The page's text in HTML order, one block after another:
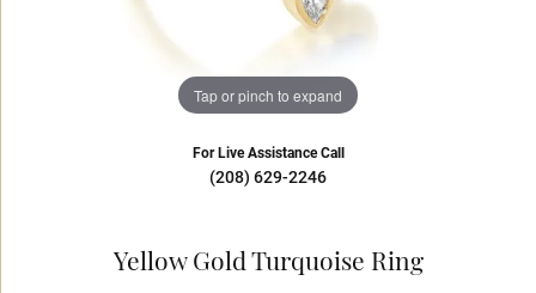
Tap or pinch to expand
For Live Assistance Call
(208) 629-2246
Yellow Gold Turquoise Ring